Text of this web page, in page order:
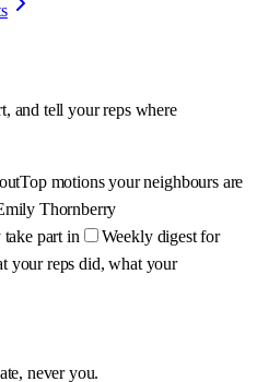
and tell your reps where
Top motions your neighbours are
Thornberry
part in
Weekly digest for
your reps did, what your
never you.